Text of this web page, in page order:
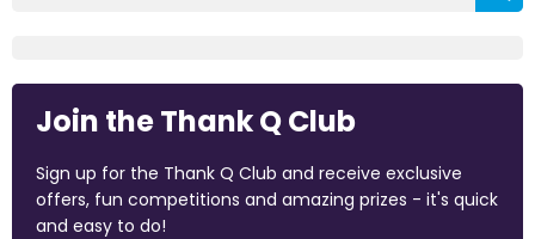
Join the Thank Q Club
Sign up for the Thank Q Club and receive exclusive
offers, fun competitions and amazing prizes - it's quick
and easy to do!